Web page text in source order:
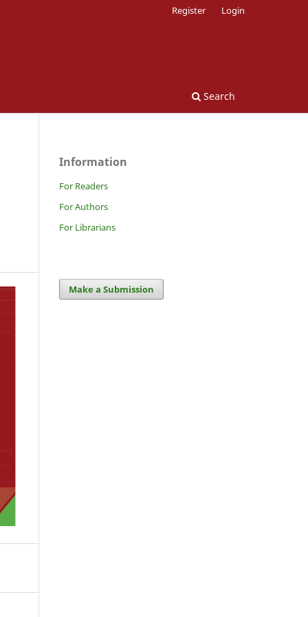
Search
Register Login
Information
For Readers
For Authors
For Librarians
Make a Submission